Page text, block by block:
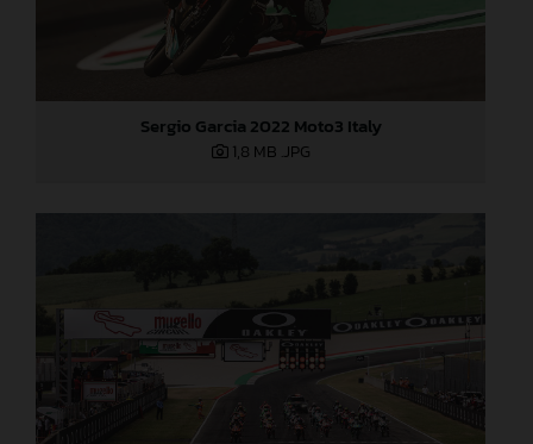
Sergio Garcia 2022 Moto3 Italy
1,8 MB .JPG